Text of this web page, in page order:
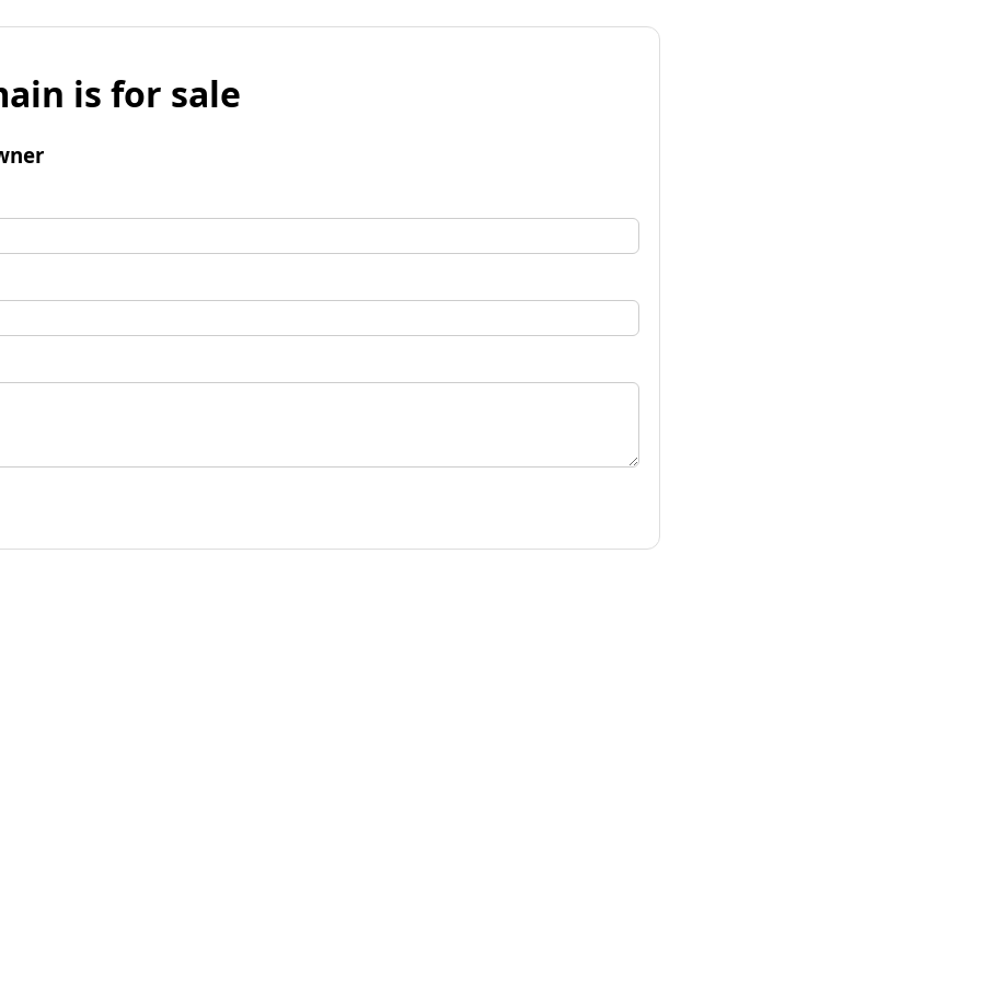
is for sale